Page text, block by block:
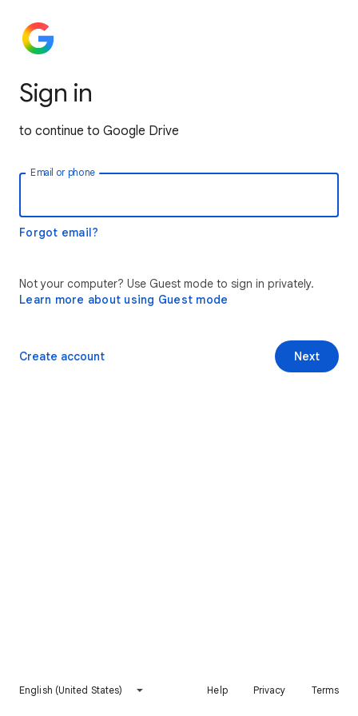
Sign in
to continue to Google Drive
Email or phone
Forgot email?
Not your computer? Use Guest mode to sign in privately.
Learn more about using Guest mode
Next
Create account
English (United States) Help Privacy Terms